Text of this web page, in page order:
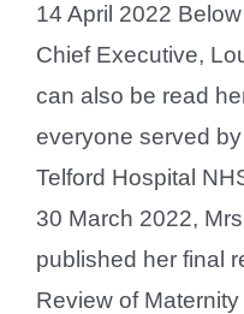
14 April 2022
Chief Executive,
can also be read
everyone served
Telford Hospital
30 March 2022,
published her final
Review of